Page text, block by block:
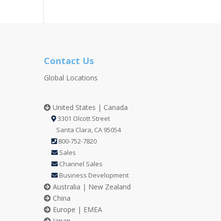
Contact Us
Global Locations
United States | Canada
3301 Olcott Street
Santa Clara, CA 95054
800-752-7820
Sales
Channel Sales
Business Development
Australia | New Zealand
China
Europe | EMEA